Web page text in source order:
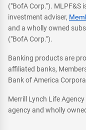
("BofA Corp."). MLPF&S
investment adviser,
and a wholly owned
("BofA Corp.").
Banking products are
affiliated banks,
Bank of America
Merrill Lynch Life
agency and wholly